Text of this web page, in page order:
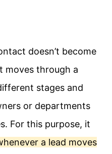
doesn’t become
moves through a
stages and
or departments
For this purpose, it
a lead moves